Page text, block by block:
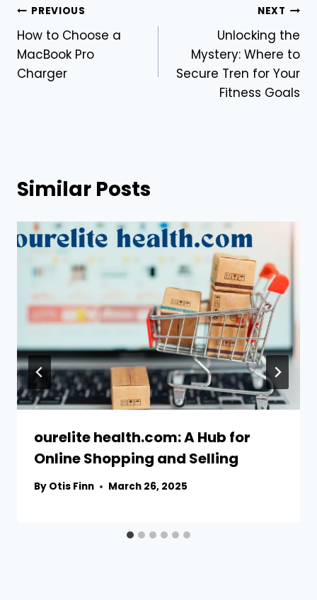
Post
navigation
PREVIOUS
How to Choose a
MacBook Pro
Charger
NEXT
Unlocking the
Mystery: Where to
Secure Tren for Your
Fitness Goals
Similar Posts
ourelite health.com: A Hub for
Online Shopping and Selling
By Otis Finn March 26, 2025